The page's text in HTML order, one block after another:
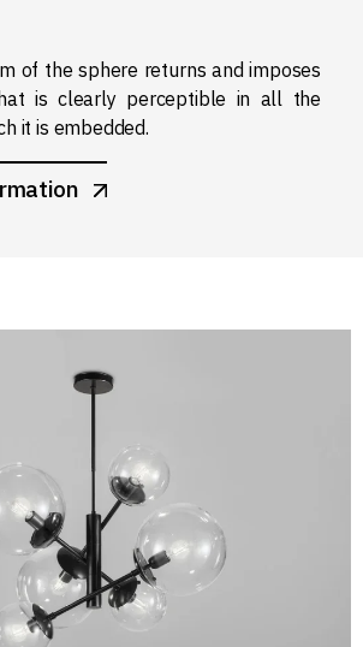
of the sphere returns and imposes
is clearly perceptible in all the
it is embedded.